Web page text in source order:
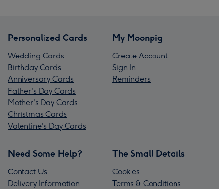
Personalized Cards
Wedding Cards
Birthday Cards
Anniversary Cards
Father's Day Cards
Mother's Day Cards
Christmas Cards
Valentine's Day Cards
My Moonpig
Create Account
Sign In
Reminders
Need Some Help?
Contact Us
Delivery Information
The Small Details
Cookies
Terms & Conditions